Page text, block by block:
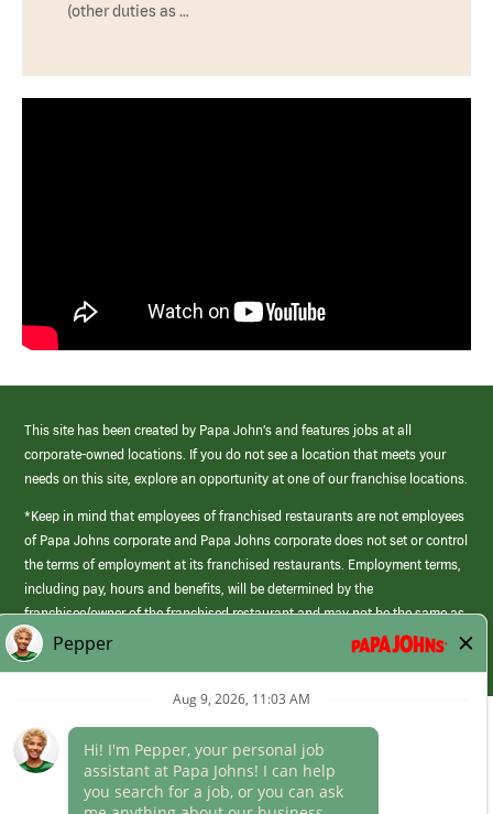
(other duties as …
This site has been created by Papa John’s and features jobs at all
corporate-owned locations. If you do not see a location that meets your
needs on this site, explore an opportunity at one of our franchise locations.
*Keep in mind that employees of franchised restaurants are not employees
of Papa Johns corporate and Papa Johns corporate does not set or control
the terms of employment at its franchised restaurants. Employment terms,
including pay, hours and benefits, will be determined by the
franchisee/owner of the franchised restaurant and may not be the same as
those offered by Papa Johns corporate.
(link
opens
Career Areas